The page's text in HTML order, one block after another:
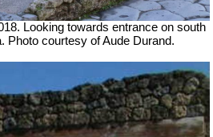
Looking towards entrance on south
Photo courtesy of Aude Durand.